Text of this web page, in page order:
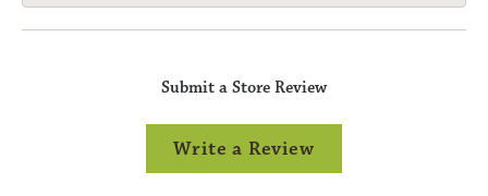
Submit a Store Review
Write a Review